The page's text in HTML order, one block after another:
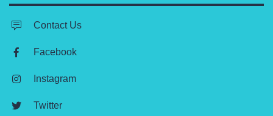
Contact Us
Facebook
Instagram
Twitter